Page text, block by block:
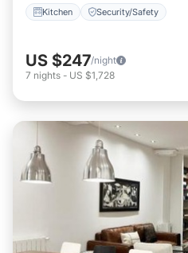
Kitchen Security/Safety
US $247/night
7 nights - US $1,728